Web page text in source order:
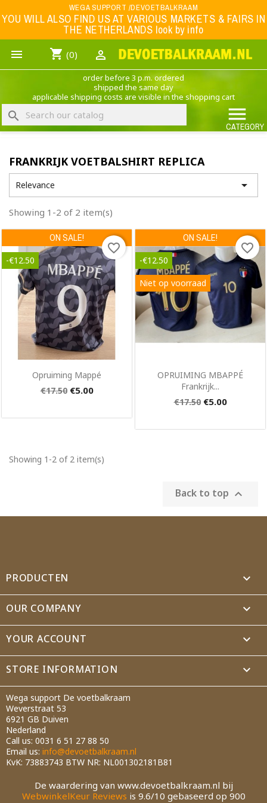
WEGA SUPPORT /DEVOETBALKRAAM
YOU WILL ALSO FIND US AT VARIOUS MARKETS & FAIRS IN
THE NETHERLANDS look by info
 shopping_cart (0) 
order before 3 p.m. ordered
shipped the same day
applicable shipping costs are visible in the shopping cart
search 
CATEGORY
FRANKRIJK VOETBALSHIRT REPLICA
Relevance 
Showing 1-2 of 2 item(s)
Quick view
Opruiming Mappé
€17.50 €5.00
ON SALE!
-€12.50
favorite_border
Quick view
OPRUIMING MBAPPÉ
Frankrijk...
€17.50 €5.00
ON SALE!
-€12.50
Niet op voorraad
favorite_border
Showing 1-2 of 2 item(s)
Back to top 
PRODUCTEN 
OUR COMPANY 
YOUR ACCOUNT 
STORE INFORMATION keyboard_arrow_down
Wega support De voetbalkraam
Weverstraat 53
6921 GB Duiven
Nederland
Call us: 0031 6 51 27 88 50
Email us: info@devoetbalkraam.nl
KvK: 73883743 BTW NR: NL001302181B81
Create wishlist
Wishlist name
De waardering van www.devoetbalkraam.nl bij
WebwinkelKeur Reviews is 9.6/10 gebaseerd op 900
Menu
WK 2026
FOOTBALL-CLOTHING
ANIMAL PRINT - CLOTHING (ROCK EAGLE)
MUSIC BAND CLOTHING
GAME- CLOTHING
NEDERLANDS ELFTAL